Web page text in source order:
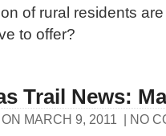
of rural residents
to offer?
Trail News:
MARCH 9, 2011 | NO